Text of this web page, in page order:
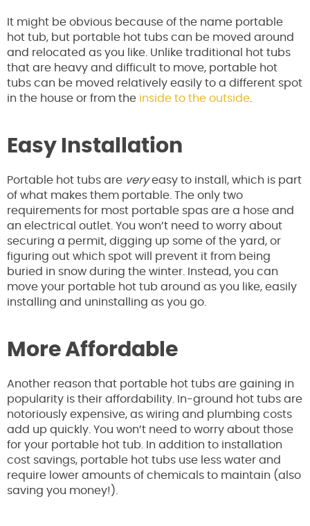
It might be obvious because of the name portable
hot tub, but portable hot tubs can be moved around
and relocated as you like. Unlike traditional hot tubs
that are heavy and difficult to move, portable hot
tubs can be moved relatively easily to a different spot
in the house or from the inside to the outside.
Easy Installation
Portable hot tubs are veryeasy to install, which is part
of what makes them portable. The only two
requirements for most portable spas are a hose and
an electrical outlet. You won’t need to worry about
securing a permit, digging up some of the yard, or
figuring out which spot will prevent it from being
buried in snow during the winter. Instead, you can
move your portable hot tub around as you like, easily
installing and uninstalling as you go.
More Affordable
Another reason that portable hot tubs are gaining in
popularity is their affordability. In-ground hot tubs are
notoriously expensive, as wiring and plumbing costs
add up quickly. You won’t need to worry about those
for your portable hot tub. In addition to installation
cost savings, portable hot tubs use less water and
require lower amounts of chemicals to maintain (also
saving you money!).